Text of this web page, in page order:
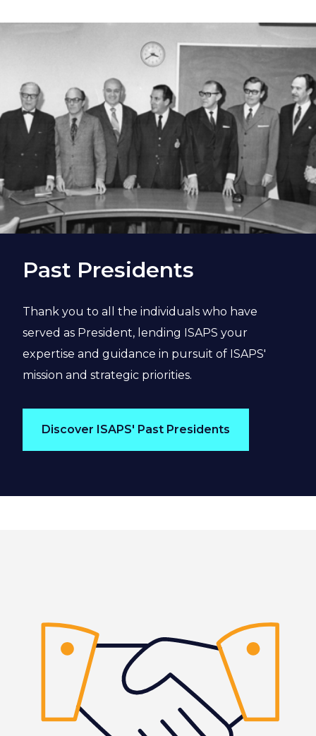
Past Presidents
Thank you to all the individuals who have
served as President, lending ISAPS your
expertise and guidance in pursuit of ISAPS'
mission and strategic priorities.
Discover ISAPS' Past Presidents